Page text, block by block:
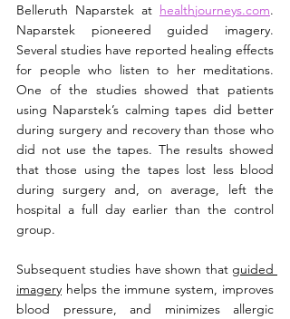
Belleruth Naparstek at healthjourneys.com.
Naparstek pioneered guided imagery.
Several studies have reported healing effects
for people who listen to her meditations.
One of the studies showed that patients
using Naparstek’s calming tapes did better
during surgery and recovery than those who
did not use the tapes. The results showed
that those using the tapes lost less blood
during surgery and, on average, left the
hospital a full day earlier than the control
group.
Subsequent studies have shown that guided
imagery helps the immune system, improves
blood pressure, and minimizes allergic